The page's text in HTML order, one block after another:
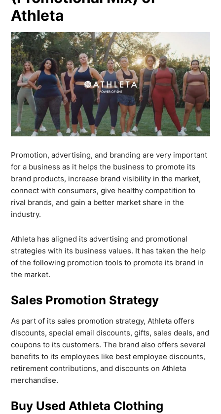
Athleta
Promotion, advertising, and branding are very important
for a business as it helps the business to promote its
brand products, increase brand visibility in the market,
connect with consumers, give healthy competition to
rival brands, and gain a better market share in the
industry.
Athleta has aligned its advertising and promotional
strategies with its business values. It has taken the help
of the following promotion tools to promote its brand in
the market.
Sales Promotion Strategy
As part of its sales promotion strategy, Athleta offers
discounts, special email discounts, gifts, sales deals, and
coupons to its customers. The brand also offers several
benefits to its employees like best employee discounts,
retirement contributions, and discounts on Athleta
merchandise.
Buy Used Athleta Clothing